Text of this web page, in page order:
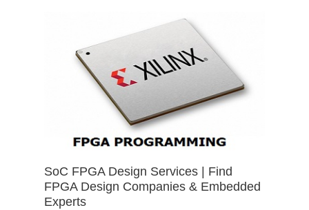
SoC FPGA Design Services | Find
FPGA Design Companies & Embedded
Experts